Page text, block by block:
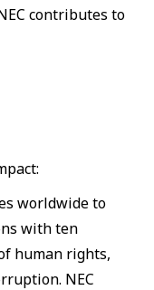
contributes to
worldwide to
with ten
human rights,
NEC